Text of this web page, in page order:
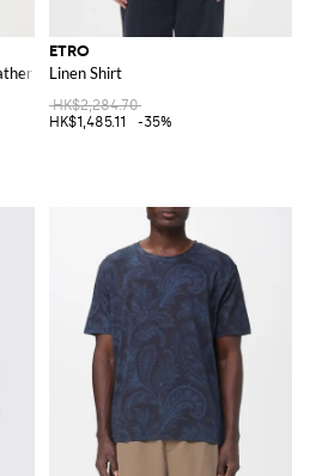
Keychain
ETRO
Linen Shirt
HK$2,284.70
HK$1,485.11
-35%